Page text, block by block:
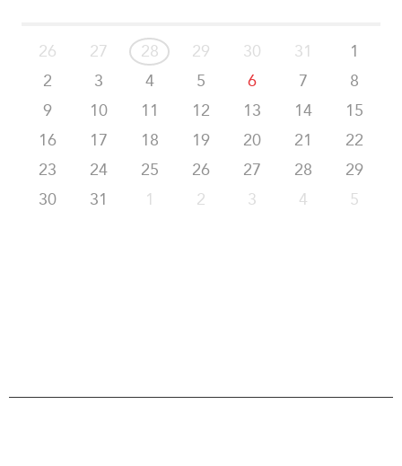
26 27 28 29 30 31
1
2
3 4 5 6 7
8
9
10 11 12 13 14
15
16
17 18 19 20 21
22
23
24 25 26 27 28
29
30
31 1 2 3 4 5